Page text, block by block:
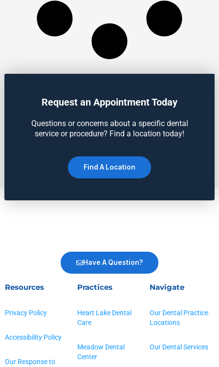
Request an Appointment Today
Questions or concerns about a specific dental
service or procedure? Find a location today!
Find A Location
Navigate
Our Dental Practice
Locations
Our Dental Services
Practices
Heart Lake Dental
Care
Meadow Dental
Center
Resources
Privacy Policy
Accessibility Policy
Our Response to
Have A Question?